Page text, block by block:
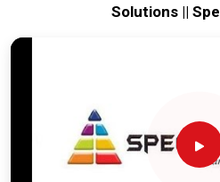
Solutions ||